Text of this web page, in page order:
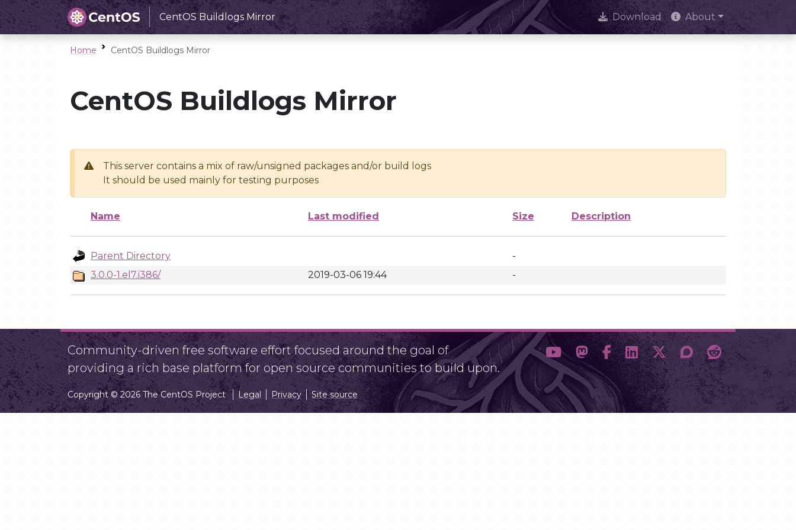
CentOS Buildlogs Mirror Download About
Home CentOS Buildlogs Mirror
CentOS Buildlogs Mirror
This server contains a mix of raw/unsigned packages and/or build logs
It should be used mainly for testing purposes
Name Last modified Size Description
Parent Directory
-
3.0.0-1.el7.i386/
2019-03-06 19:44 -
Community-driven free software effort focused around the goal of
providing a rich base platform for open source communities to build upon.
Copyright © 2026 The CentOS Project Legal Privacy Site source